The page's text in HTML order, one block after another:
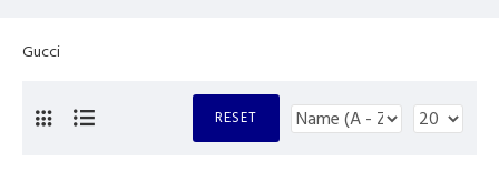
Gucci
RESET